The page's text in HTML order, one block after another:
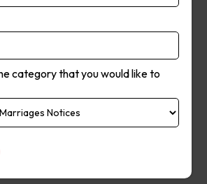
Star News
Observer
Star News
Observer
Star News
category that you would like to